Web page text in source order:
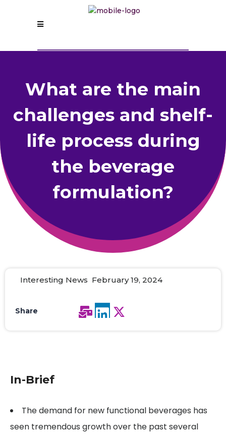
What are the main
challenges and shelf-
life process during
the beverage
formulation?
Interesting News February 19, 2024
Share
In-Brief
The demand for new functional beverages has
seen tremendous growth over the past several